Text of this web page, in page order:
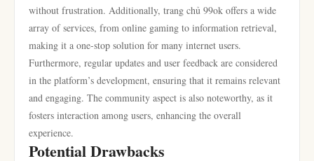
without frustration. Additionally, trang chủ 99ok offers a wide
array of services, from online gaming to information retrieval,
making it a one-stop solution for many internet users.
Furthermore, regular updates and user feedback are considered
in the platform’s development, ensuring that it remains relevant
and engaging. The community aspect is also noteworthy, as it
fosters interaction among users, enhancing the overall
experience.
Potential Drawbacks